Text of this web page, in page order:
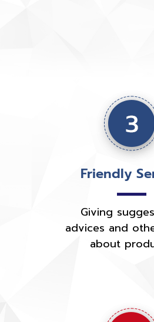
Friendly
Giving
advices and
about